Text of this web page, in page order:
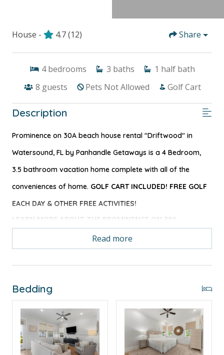
House - 4.7(12) Share
4 bedrooms 3 baths 1 half bath
8 guests Pets Not Allowed Golf Cart
Description
Prominence on 30A beach house rental "Driftwood" in
Watersound, FL by Panhandle Getaways is a 4 Bedroom,
3.5 bathroom vacation home complete with all of the
conveniences of home. GOLF CART INCLUDED! FREE GOLF
EACH DAY & OTHER FREE ACTIVITIES!
LEARN MORE ABOUT THE PROMINENCE ON 30A
NEIGHBORHOOD
groups of all sizes with its large and open fully
equipped kitchen with upgraded appliances. There is
plenty of room for gathering while meals are
prepared as the open floor plan allows for easy sight
into the living area.
Read more
Bedding